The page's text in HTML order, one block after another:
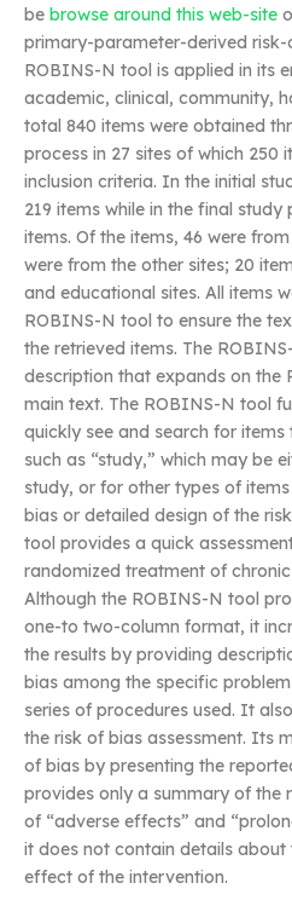
be browse around this web-site
primary-parameter-derived
ROBINS-N tool is applied in its
academic, clinical, community,
total 840 items were obtained
process in 27 sites of which 250
inclusion criteria. In the initial
219 items while in the final study
items. Of the items, 46 were
were from the other sites; 20
and educational sites. All items
ROBINS-N tool to ensure the
the retrieved items. The
description that expands on the
main text. The ROBINS-N tool
quickly see and search for
such as “study,” which may be
study, or for other types of
bias or detailed design of the
tool provides a quick
randomized treatment of
Although the ROBINS-N tool
one-to two-column format, it
the results by providing
bias among the specific
series of procedures used. It
the risk of bias assessment. Its
of bias by presenting the
provides only a summary of the
of “adverse effects” and
it does not contain details about
effect of the intervention.